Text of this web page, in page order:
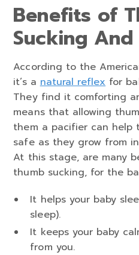
Benefits of
Sucking
According to the
it’s anatural reflexfor
They find it comforting
means that allowing
them a pacifier can help
safe as they grow from
At this stage, are many
thumb sucking, for the
It helps your baby
sleep).
It keeps your baby
from you.